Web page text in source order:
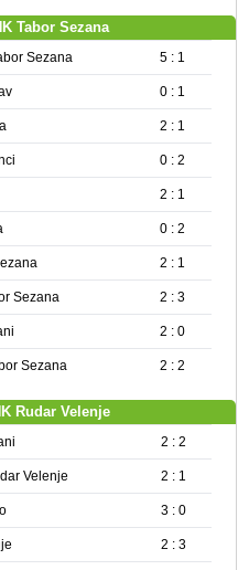
Tabor Sezana
Sezana 5 : 1
0 : 1
2 : 1
0 : 2
2 : 1
0 : 2
2 : 1
Sezana 2 : 3
2 : 0
Sezana 2 : 2
Rudar Velenje
2 : 2
Velenje 2 : 1
3 : 0
2 : 3